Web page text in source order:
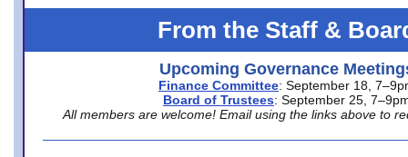
From the Staff &
Upcoming Governance
Finance Committee: September 18,
Board of Trustees: September 25,
All members are welcome! Email using the links above to